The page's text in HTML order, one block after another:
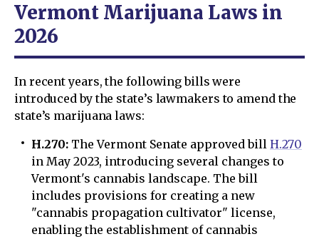
Vermont Marijuana Laws in
2026
In recent years, the following bills were
introduced by the state’s lawmakers to amend the
state’s marijuana laws:
H.270: The Vermont Senate approved bill H.270
in May 2023, introducing several changes to
Vermont's cannabis landscape. The bill
includes provisions for creating a new
"cannabis propagation cultivator" license,
enabling the establishment of cannabis